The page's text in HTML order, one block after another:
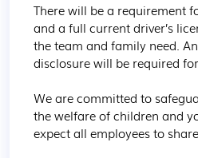
There will be a requirement
and a full current driver’s
the team and family need.
disclosure will be required
We are committed to
the welfare of children and
expect all employees to